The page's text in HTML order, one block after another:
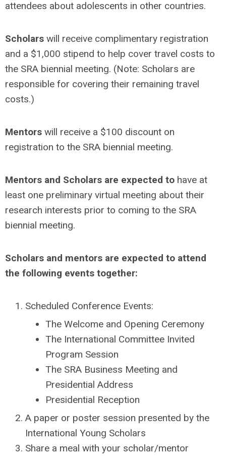
attendees about adolescents in other countries.
Scholars will receive complimentary registration
and a $1,000 stipend to help cover travel costs to
the SRA biennial meeting. (Note: Scholars are
responsible for covering their remaining travel
costs.)
Mentors will receive a $100 discount on
registration to the SRA biennial meeting.
Mentors and Scholars are expected to have at
least one preliminary virtual meeting about their
research interests prior to coming to the SRA
biennial meeting.
Scholars and mentors are expected to attend
the following events together:
Scheduled Conference Events:
The Welcome and Opening Ceremony
The International Committee Invited
Program Session
The SRA Business Meeting and
Presidential Address
Presidential Reception
A paper or poster session presented by the
International Young Scholars
Share a meal with your scholar/mentor